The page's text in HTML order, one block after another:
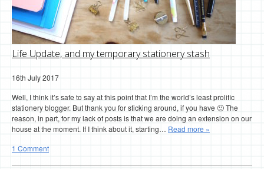
Life Update, and my temporary stationery stash
16th July 2017
Well, I think it’s safe to say at this point that I’m the world’s least prolific
stationery blogger. But thank you for sticking around, if you have 🙂 The
reason, in part, for my lack of posts is that we are doing an extension on our
house at the moment. If I think about it, starting… Read more »
1 Comment